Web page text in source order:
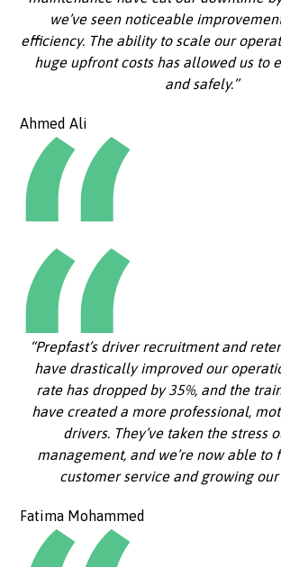
we’ve seen noticeable
efficiency. The ability to scale our
huge upfront costs has allowed us to
and safely.”
Ahmed Ali
“Prepfast’s driver recruitment and
have drastically improved our
rate has dropped by 35%, and the
have created a more professional,
drivers. They’ve taken the stress
management, and we’re now able to
customer service and growing our
Fatima Mohammed